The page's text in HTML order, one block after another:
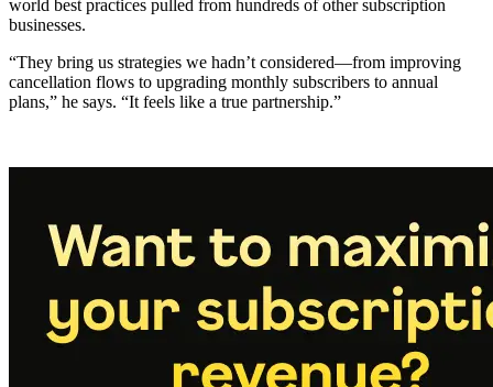
world best practices pulled from hundreds of other subscription
businesses.
“They bring us strategies we hadn’t considered—from improving
cancellation flows to upgrading monthly subscribers to annual
plans,” he says. “It feels like a true partnership.”